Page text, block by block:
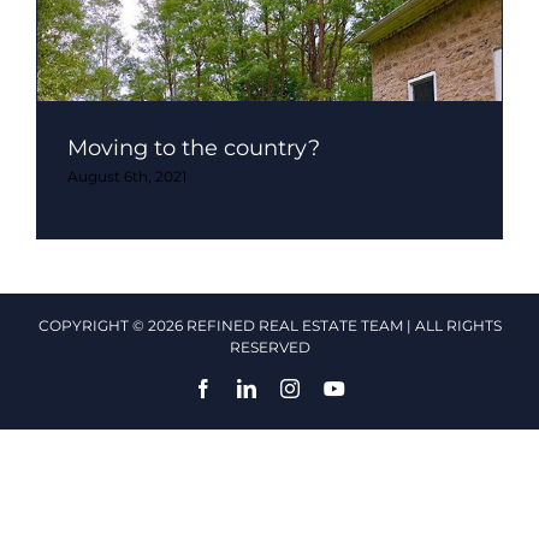
Moving to the country?
August 6th, 2021
COPYRIGHT © 2026 REFINED REAL ESTATE TEAM | ALL RIGHTS
RESERVED
FacebookLinkedInInstagramYouTube